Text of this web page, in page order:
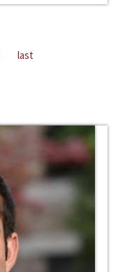
last